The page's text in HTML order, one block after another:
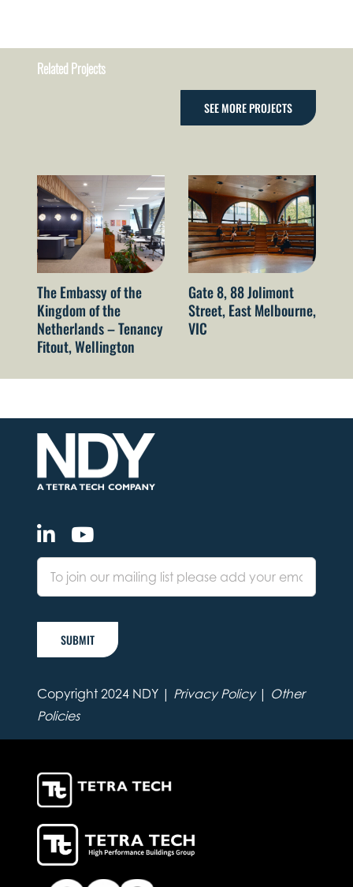
Related Projects
SEE MORE PROJECTS
The Embassy of the
Kingdom of the
Netherlands – Tenancy
Fitout, Wellington
Gate 8, 88 Jolimont
Street, East Melbourne,
VIC
SUBMIT
Copyright 2024 NDY | Privacy Policy| Other
Policies